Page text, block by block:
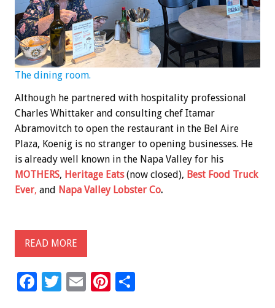
The dining room.
Although he partnered with hospitality professional
Charles Whittaker and consulting chef Itamar
Abramovitch to open the restaurant in the Bel Aire
Plaza, Koenig is no stranger to opening businesses. He
is already well known in the Napa Valley for his
MOTHERS, Heritage Eats(now closed), Best Food Truck
Ever, and Napa Valley Lobster Co.
READ MORE
F
T
E
Pi